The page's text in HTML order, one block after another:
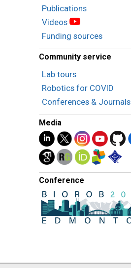
Publications
Videos
Funding sources
Community service
Lab tours
Robotics for COVID
Conferences & Journals
Media
Conference